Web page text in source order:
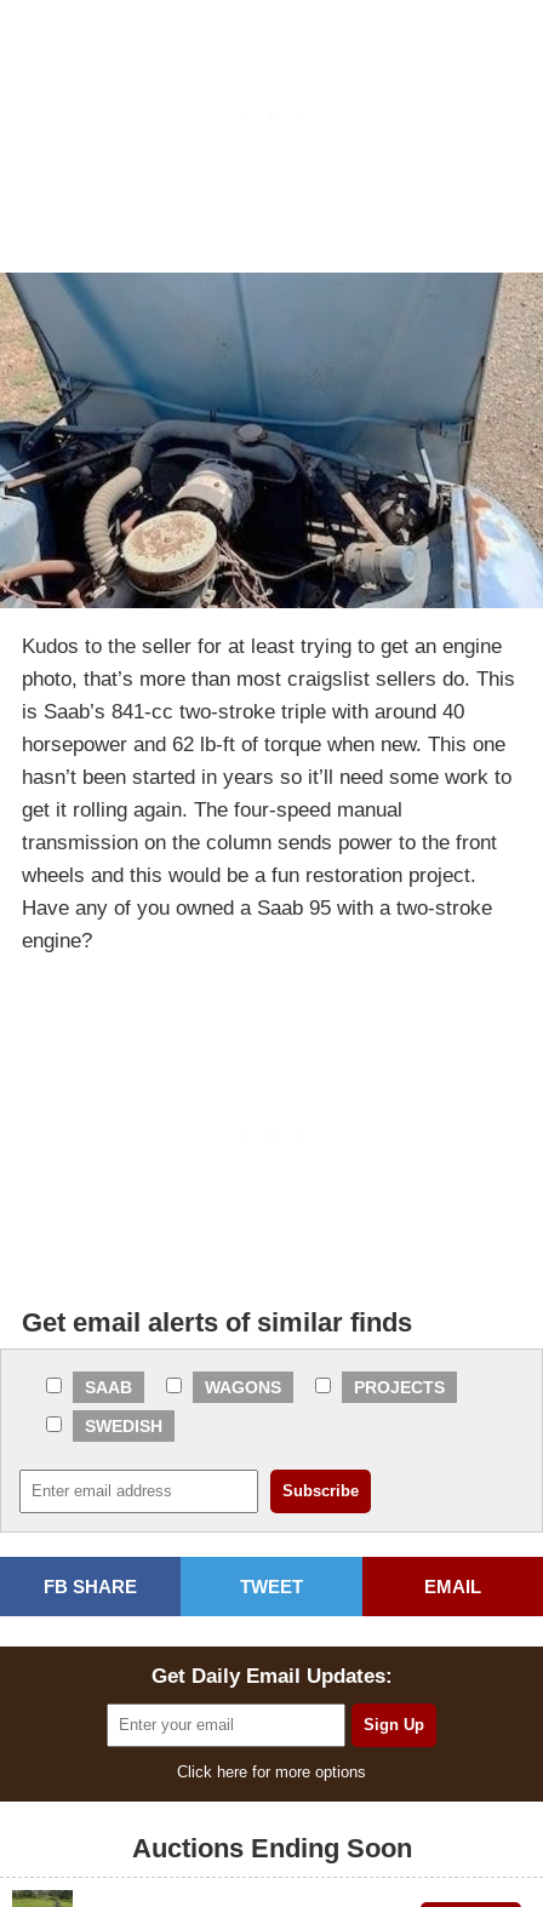
Kudos to the seller for at least trying to get an engine
photo, that’s more than most craigslist sellers do. This
is Saab’s 841-cc two-stroke triple with around 40
horsepower and 62 lb-ft of torque when new. This one
hasn’t been started in years so it’ll need some work to
get it rolling again. The four-speed manual
transmission on the column sends power to the front
wheels and this would be a fun restoration project.
Have any of you owned a Saab 95 with a two-stroke
engine?
Get email alerts of similar finds
SAAB WAGONS
PROJECTS
SWEDISH
FB SHARE TWEET EMAIL
Get Daily Email Updates:
Click here for more options
Auctions Ending Soon